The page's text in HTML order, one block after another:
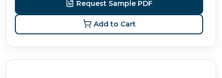
Request Sample PDF
Add to Cart